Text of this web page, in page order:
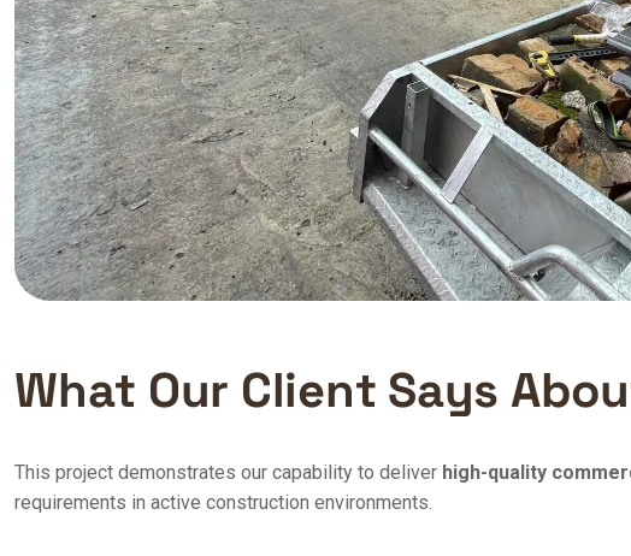
What Our Client Says Abou
This project demonstrates our capability to deliver high-quality
requirements in active construction environments.